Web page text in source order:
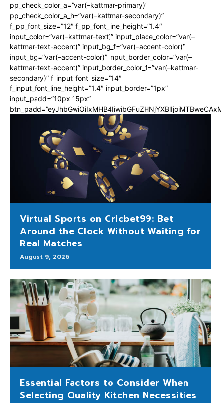
pp_check_color_a=”var(–kattmar-primary)”
pp_check_color_a_h=”var(–kattmar-secondary)”
f_pp_font_size=”12″ f_pp_font_line_height=”1.4″
input_color=”var(–kattmar-text)” input_place_color=”var(–
kattmar-text-accent)” input_bg_f=”var(–accent-color)”
input_bg=”var(–accent-color)” input_border_color=”var(–
kattmar-text-accent)” input_border_color_f=”var(–kattmar-
secondary)” f_input_font_size=”14″
f_input_font_line_height=”1.4″ input_border=”1px”
input_padd=”10px 15px”
Virtual Sports on Cricbet99: Bet
Around the Clock Without Waiting for
Real Matches
August 9, 2026
Essential Factors to Consider When
Selecting Quality Kitchen Necessities